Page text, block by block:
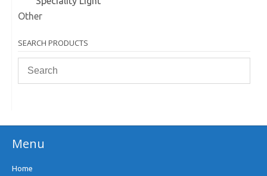
Other
SEARCH PRODUCTS
Menu
Home